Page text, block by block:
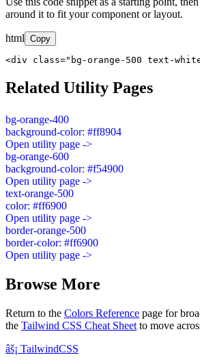
around it to fit your component or layout.
html Copy
<div class="bg-orange-500 text-
Related Utility Pages
bg-orange-400
background-color: #ff8904
Open utility page ->
bg-orange-600
background-color: #f54900
Open utility page ->
text-orange-500
color: #ff6900
Open utility page ->
border-orange-500
border-color: #ff6900
Open utility page ->
Browse More
Return to the Colors Reference page for
the Tailwind CSS Cheat Sheet to move
âš¡ TailwindCSS